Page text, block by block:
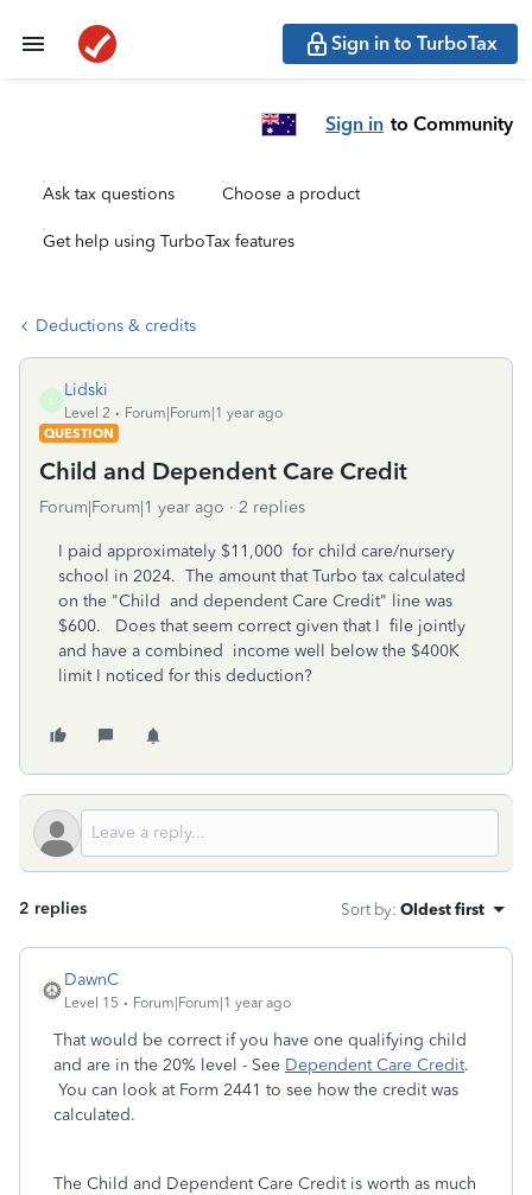
Sign in to TurboTax
Sign in to Community
Ask tax questions Choose a product
Get help using TurboTax features
Deductions & credits
Lidski
Level 2
Forum|Forum|1 year ago
QUESTION
Child and Dependent Care Credit
Forum|Forum|1 year ago 2 replies
I paid approximately $11,000 for child care/nursery
school in 2024. The amount that Turbo tax calculated
on the "Child and dependent Care Credit" line was
$600. Does that seem correct given that I file jointly
and have a combined income well below the $400K
limit I noticed for this deduction?
2 replies Sort by: Oldest first
DawnC
Level 15 Forum|Forum|1 year ago
That would be correct if you have one qualifying child
and are in the 20% level - See Dependent Care Credit.
You can look at Form 2441 to see how the credit was
calculated.
The Child and Dependent Care Credit is worth as much